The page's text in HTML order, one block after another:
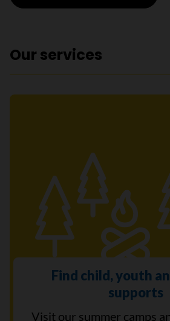
Our services
Find child, youth
supports
Visit our summer camps